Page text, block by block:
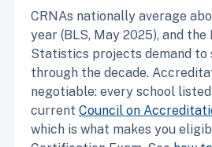
CRNAs nationally average
year (BLS, May 2025), and
Statistics projects demand to
through the decade.
negotiable: every school
current Council on
which is what makes you